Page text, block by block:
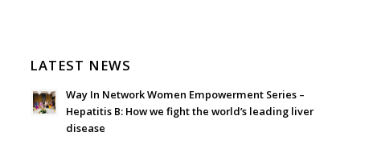
LATEST NEWS
Way In Network Women Empowerment Series –
Hepatitis B: How we fight the world’s leading liver
disease